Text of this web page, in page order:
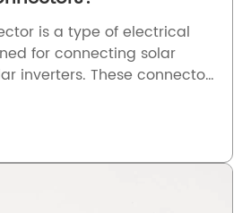
is a type of electrical
for connecting solar
inverters. These connectors
and accidental